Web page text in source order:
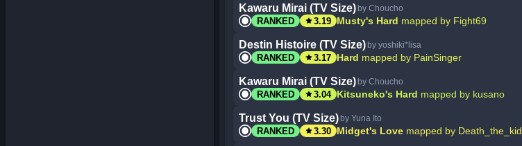
Kawaru Mirai (TV Size) by Choucho
RANKED star3.19 Musty's Hard mapped by Fight69
Destin Histoire (TV Size) by yoshiki*lisa
RANKED star3.17 Hard mapped by PainSinger
Kawaru Mirai (TV Size) by Choucho
RANKED star3.04 Kitsuneko's Hard mapped by kusano
Trust You (TV Size) by Yuna Ito
RANKED star3.30 Midget's Love mapped by Death_the_kid